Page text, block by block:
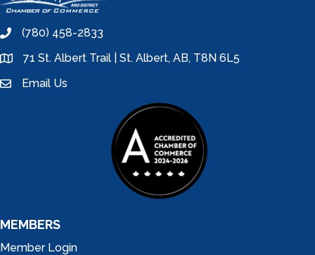
phone(780) 458-2833
location71 St. Albert Trail | St. Albert, AB, T8N 6L5
emailEmail Us
MEMBERS
Member Login